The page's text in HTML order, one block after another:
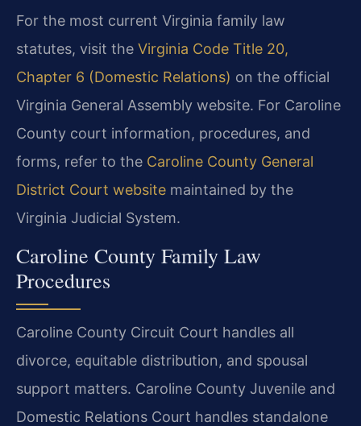
For the most current Virginia family law
statutes, visit the Virginia Code Title 20,
Chapter 6 (Domestic Relations) on the official
Virginia General Assembly website. For Caroline
County court information, procedures, and
forms, refer to the Caroline County General
District Court website maintained by the
Virginia Judicial System.
Caroline County Family Law
Procedures
Caroline County Circuit Court handles all
divorce, equitable distribution, and spousal
support matters. Caroline County Juvenile and
Domestic Relations Court handles standalone